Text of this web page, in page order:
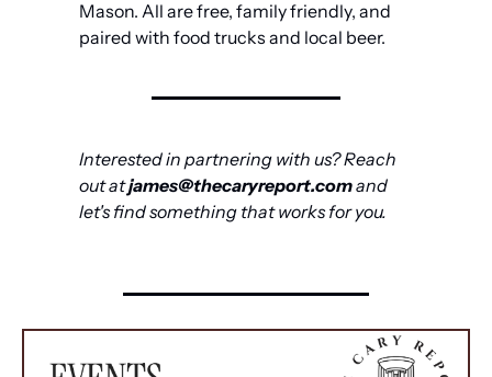
Mason. All are free, family friendly, and
paired with food trucks and local beer.
Interested in partnering with us? Reach
out at james@thecaryreport.com and
let's find something that works for you.